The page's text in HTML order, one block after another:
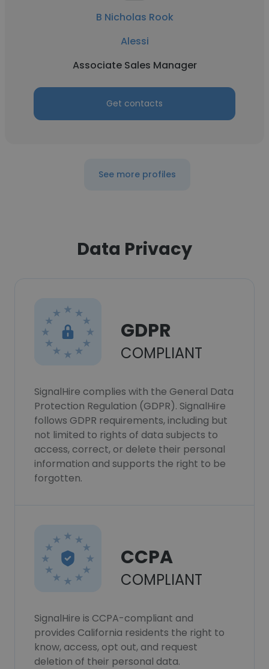
B Nicholas Rook
Alessi
Associate Sales Manager
Get contacts
See more profiles
Data Privacy
GDPR
COMPLIANT
SignalHire complies with the General Data
Protection Regulation (GDPR). SignalHire
follows GDPR requirements, including but
not limited to rights of data subjects to
access, correct, or delete their personal
information and supports the right to be
forgotten.
CCPA
COMPLIANT
SignalHire is CCPA-compliant and
provides California residents the right to
know, access, opt out, and request
deletion of their personal data.